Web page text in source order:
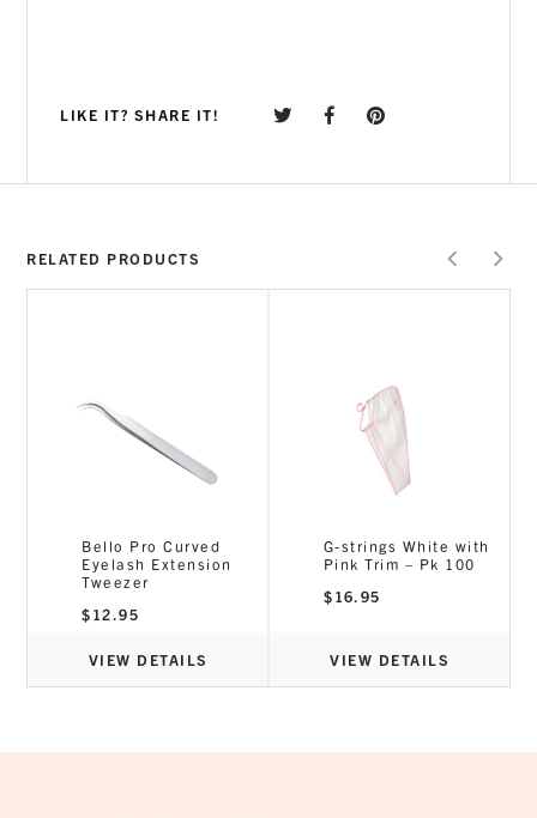
LIKE IT? SHARE IT!
RELATED PRODUCTS
Bello Pro Curved
Eyelash Extension
Tweezer
$ 12.95
VIEW DETAILS
G-strings White with
Pink Trim – Pk 100
$ 16.95
VIEW DETAILS